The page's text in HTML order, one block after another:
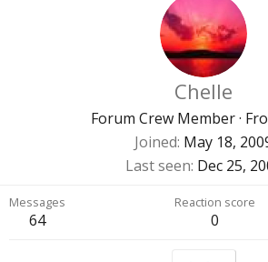
Chelle
Forum Crew Member ·
Joined May 18,
Last seen Dec 25,
Messages
64
Reaction score
0